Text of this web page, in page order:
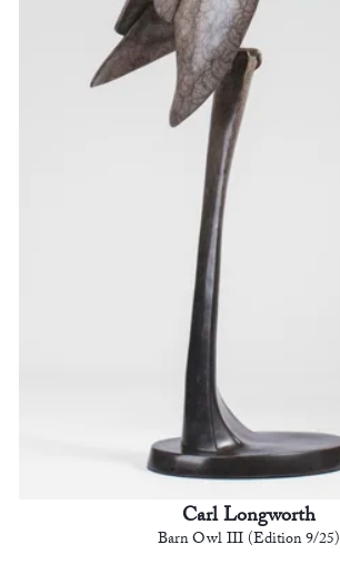
Carl Longworth
Barn Owl III (Edition 9/25)